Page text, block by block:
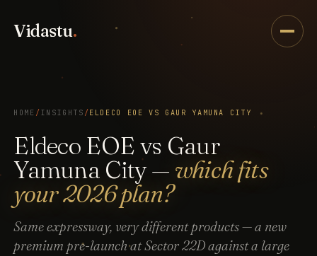
Vidastu.
HOME /INSIGHTS /ELDECO EOE VS GAUR YAMUNA CITY
Eldeco EOE vs Gaur
Yamuna City — which fits
your 2026 plan?
Same expressway, very different products — a new
premium pre-launch at Sector 22D against a large